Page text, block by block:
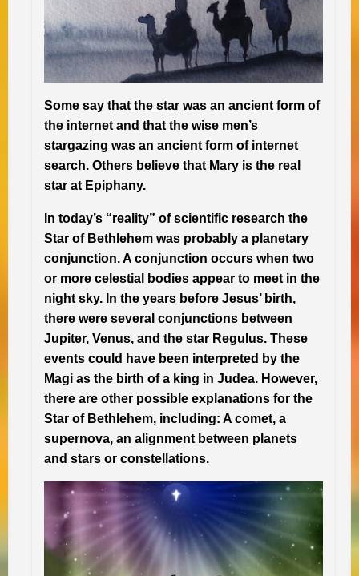
Some say that the star was an ancient form of
the internet and that the wise men’s
stargazing was an ancient form of internet
search. Others believe that Mary is the real
star at Epiphany.
In today’s “reality” of scientific research the
Star of Bethlehem was probably a planetary
conjunction. A conjunction occurs when two
or more celestial bodies appear to meet in the
night sky. In the years before Jesus’ birth,
there were several conjunctions between
Jupiter, Venus, and the star Regulus. These
events could have been interpreted by the
Magi as the birth of a king in Judea. However,
there are other possible explanations for the
Star of Bethlehem, including: A comet, a
supernova, an alignment between planets
and stars or constellations.